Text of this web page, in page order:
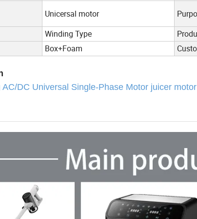
Unicersal motor
Winding Type
Box+Foam
AC/DC Universal Single-Phase Motor